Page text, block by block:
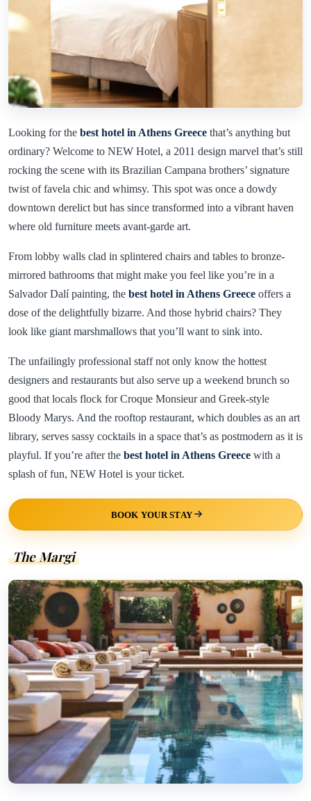
Looking for the best hotel in Athens Greece that’s anything but
ordinary? Welcome to NEW Hotel, a 2011 design marvel that’s still
rocking the scene with its Brazilian Campana brothers’ signature
twist of favela chic and whimsy. This spot was once a dowdy
downtown derelict but has since transformed into a vibrant haven
where old furniture meets avant-garde art.
From lobby walls clad in splintered chairs and tables to bronze-
mirrored bathrooms that might make you feel like you’re in a
Salvador Dalí painting, the best hotel in Athens Greece offers a
dose of the delightfully bizarre. And those hybrid chairs? They
look like giant marshmallows that you’ll want to sink into.
The unfailingly professional staff not only know the hottest
designers and restaurants but also serve up a weekend brunch so
good that locals flock for Croque Monsieur and Greek-style
Bloody Marys. And the rooftop restaurant, which doubles as an art
library, serves sassy cocktails in a space that’s as postmodern as it is
playful. If you’re after the best hotel in Athens Greece with a
splash of fun, NEW Hotel is your ticket.
BOOK YOUR STAY
The Margi